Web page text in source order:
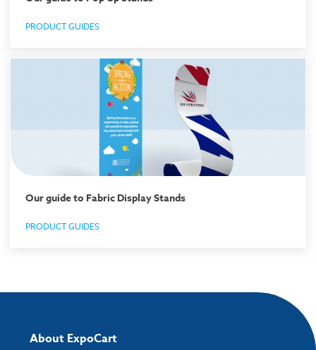
PRODUCT GUIDES
Our guide to Fabric Display Stands
PRODUCT GUIDES
About ExpoCart